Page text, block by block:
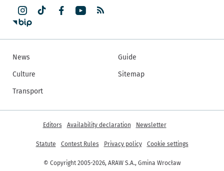
News
Culture
Transport
Guide
Sitemap
© Copyright 2005-2026, ARAW S.A., Gmina Wrocław
More informations
Editors Availability declaration Newsletter
Statute Contest Rules Privacy policy Cookie settings